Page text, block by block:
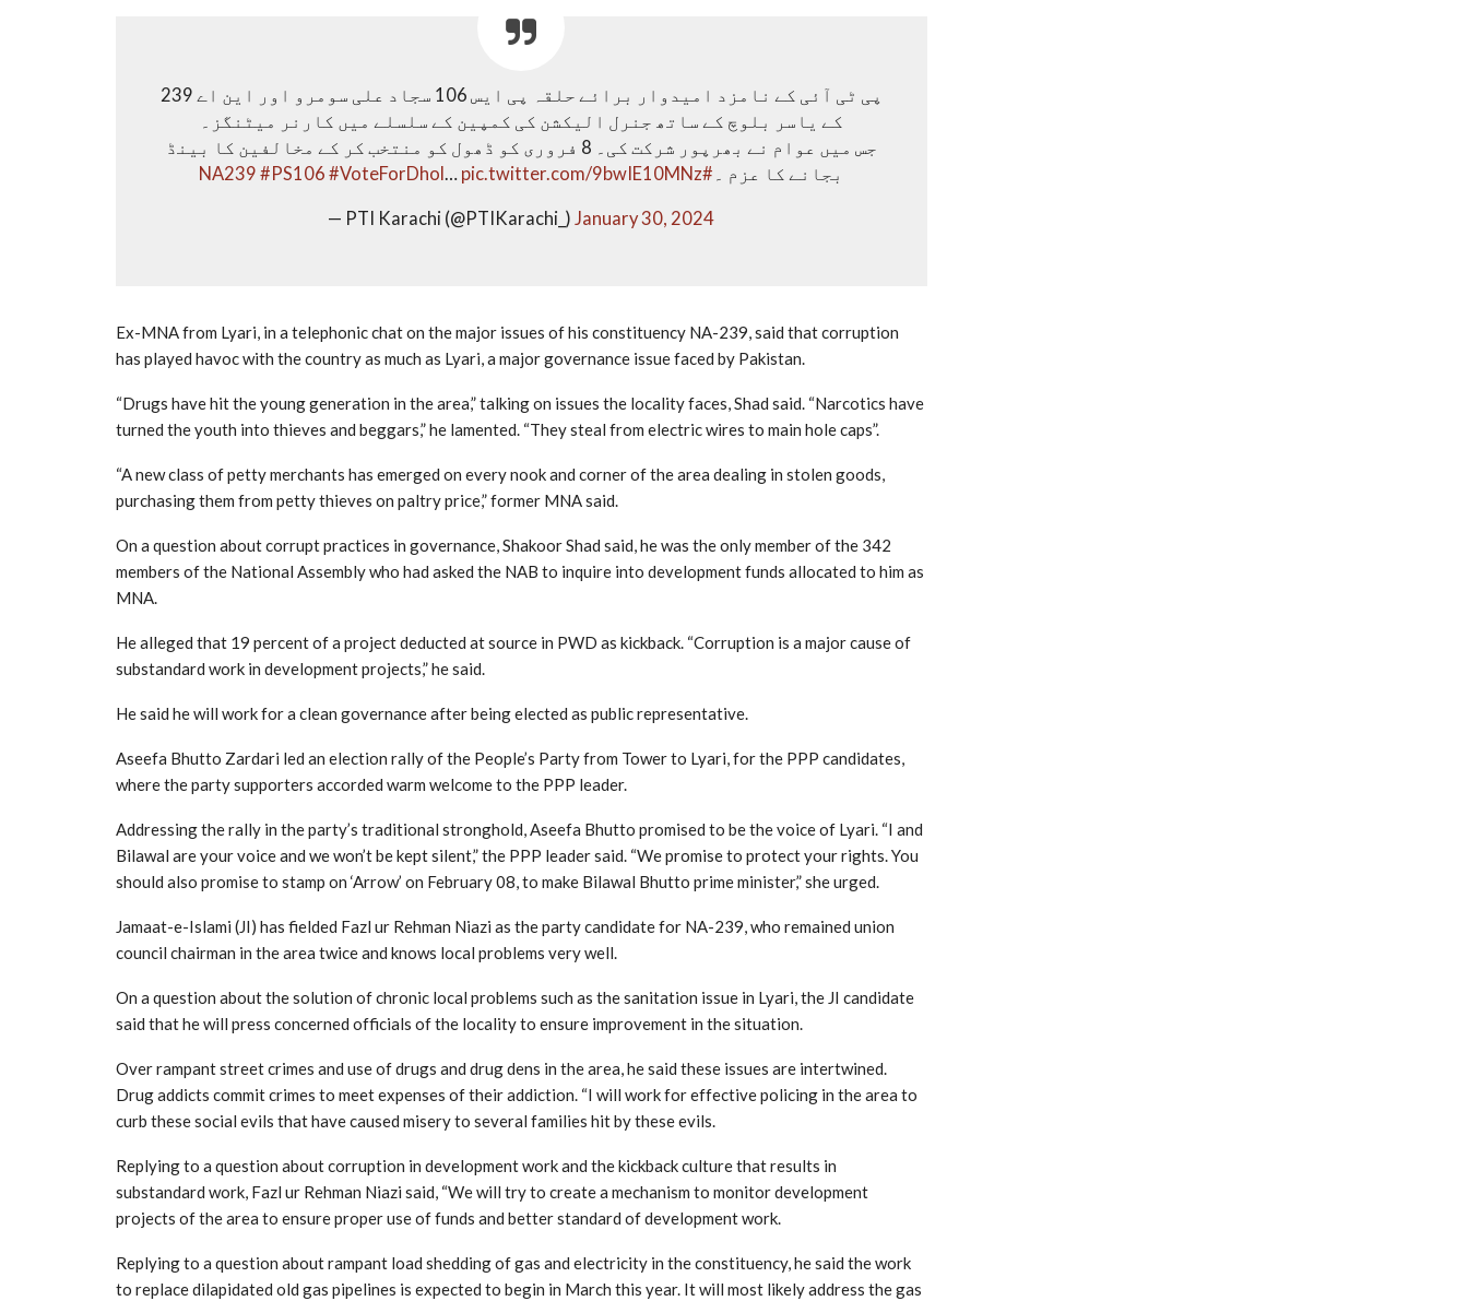
پی ٹی آئی کے نامزد امیدوار برائے حلقہ پی ایس 106 سجاد علی سومرو اور این اے 239
کے یاسر بلوچ کے ساتھ جنرل الیکشن کی کمپین کے سلسلے میں کارنر میٹنگز۔
جس میں عوام نے بھرپور شرکت کی۔ 8 فروری کو ڈھول کو منتخب کر کے مخالفین کا بینڈ
بجانے کا عزم ۔ #NA239
#PS106 #VoteForDhol… pic.twitter.com/9bwIE10MNz
— PTI Karachi (@PTIKarachi_)January 30, 2024
Ex-MNA from Lyari, in a telephonic chat on the major issues of his constituency NA-239, said that corruption
has played havoc with the country as much as Lyari, a major governance issue faced by Pakistan.
“Drugs have hit the young generation in the area,” talking on issues the locality faces, Shad said. “Narcotics have
turned the youth into thieves and beggars,” he lamented. “They steal from electric wires to main hole caps”.
“A new class of petty merchants has emerged on every nook and corner of the area dealing in stolen goods,
purchasing them from petty thieves on paltry price,” former MNA said.
On a question about corrupt practices in governance, Shakoor Shad said, he was the only member of the 342
members of the National Assembly who had asked the NAB to inquire into development funds allocated to him as
MNA.
He alleged that 19 percent of a project deducted at source in PWD as kickback. “Corruption is a major cause of
substandard work in development projects,” he said.
He said he will work for a clean governance after being elected as public representative.
Aseefa Bhutto Zardari led an election rally of the People’s Party from Tower to Lyari, for the PPP candidates,
where the party supporters accorded warm welcome to the PPP leader.
Addressing the rally in the party’s traditional stronghold, Aseefa Bhutto promised to be the voice of Lyari. “I and
Bilawal are your voice and we won’t be kept silent,” the PPP leader said. “We promise to protect your rights. You
should also promise to stamp on ‘Arrow’ on February 08, to make Bilawal Bhutto prime minister,” she urged.
Jamaat-e-Islami (JI) has fielded Fazl ur Rehman Niazi as the party candidate for NA-239, who remained union
council chairman in the area twice and knows local problems very well.
On a question about the solution of chronic local problems such as the sanitation issue in Lyari, the JI candidate
said that he will press concerned officials of the locality to ensure improvement in the situation.
Over rampant street crimes and use of drugs and drug dens in the area, he said these issues are intertwined.
Drug addicts commit crimes to meet expenses of their addiction. “I will work for effective policing in the area to
curb these social evils that have caused misery to several families hit by these evils.
Replying to a question about corruption in development work and the kickback culture that results in
substandard work, Fazl ur Rehman Niazi said, “We will try to create a mechanism to monitor development
projects of the area to ensure proper use of funds and better standard of development work.
Replying to a question about rampant load shedding of gas and electricity in the constituency, he said the work
to replace dilapidated old gas pipelines is expected to begin in March this year. It will most likely address the gas